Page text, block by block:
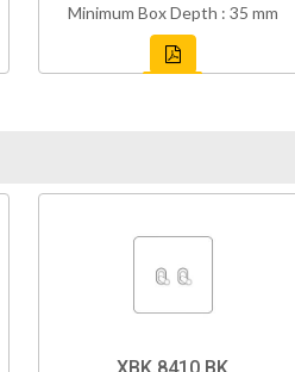
Minimum Box Depth : 35 mm